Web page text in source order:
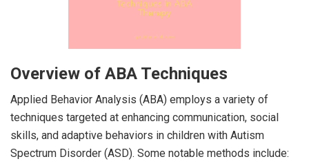
Overview of ABA Techniques
Applied Behavior Analysis (ABA) employs a variety of
techniques targeted at enhancing communication, social
skills, and adaptive behaviors in children with Autism
Spectrum Disorder (ASD). Some notable methods include: